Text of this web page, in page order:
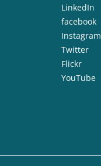
LinkedIn
facebook
Instagram
Twitter
Flickr
YouTube